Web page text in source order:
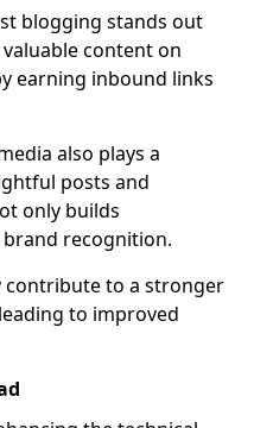
blogging stands out
content on
earning inbound links
also plays a
posts and
only builds
recognition.
contribute to a stronger
to improved